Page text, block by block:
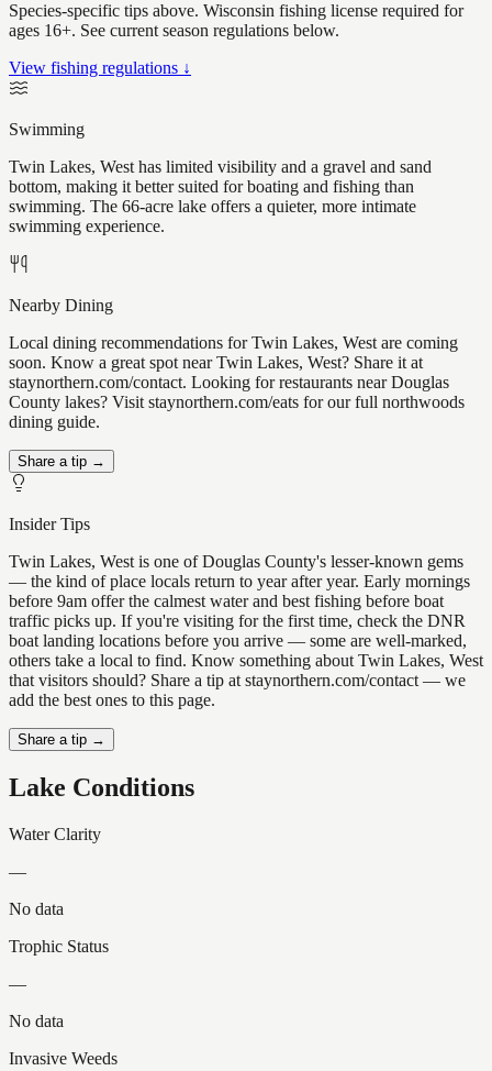
Species-specific tips above. Wisconsin fishing license required for
ages 16+. See current season regulations below.
View fishing regulations ↓
Swimming
Twin Lakes, West has limited visibility and a gravel and sand
bottom, making it better suited for boating and fishing than
swimming. The 66-acre lake offers a quieter, more intimate
swimming experience.
Nearby Dining
Local dining recommendations for Twin Lakes, West are coming
soon. Know a great spot near Twin Lakes, West? Share it at
staynorthern.com/contact. Looking for restaurants near Douglas
County lakes? Visit staynorthern.com/eats for our full northwoods
dining guide.
Share a tip →
Insider Tips
Twin Lakes, West is one of Douglas County's lesser-known gems
— the kind of place locals return to year after year. Early mornings
before 9am offer the calmest water and best fishing before boat
traffic picks up. If you're visiting for the first time, check the DNR
boat landing locations before you arrive — some are well-marked,
others take a local to find. Know something about Twin Lakes, West
that visitors should? Share a tip at staynorthern.com/contact — we
add the best ones to this page.
Share a tip →
Lake Conditions
Water Clarity
—
No data
Trophic Status
—
No data
Invasive Weeds